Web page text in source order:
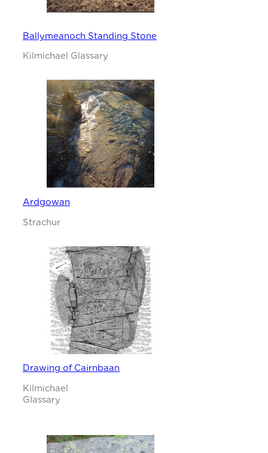
Ballymeanoch Standing Stone
Kilmichael Glassary
Ardgowan
Strachur
Drawing of Cairnbaan
Kilmichael
Glassary